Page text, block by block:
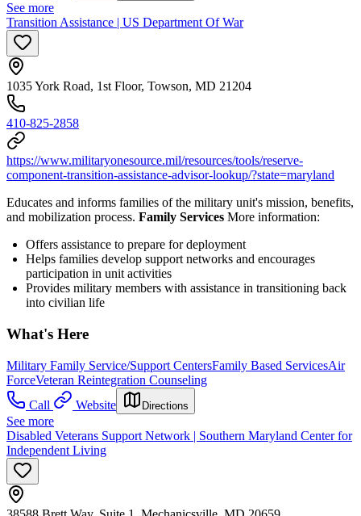
See more
Transition Assistance | US Department Of War
1035 York Road, 1st Floor, Towson, MD 21204
410-825-2858
https://www.militaryonesource.mil/resources/tools/reserve-
component-transition-assistance-advisor-lookup/?state=maryland
Educates and informs families of the military unit's mission, benefits,
and mobilization process. Family Services More information:
Offers assistance to prepare for deployment
Helps families develop support networks and encourages
participation in unit activities
Provides military members with assistance in transitioning back
into civilian life
What's Here
Military Family Service/Support CentersFamily Based ServicesAir
ForceVeteran Reintegration Counseling
Call
Website Directions
See more
Disabled Veterans Support Network | Southern Maryland Center for
Independent Living